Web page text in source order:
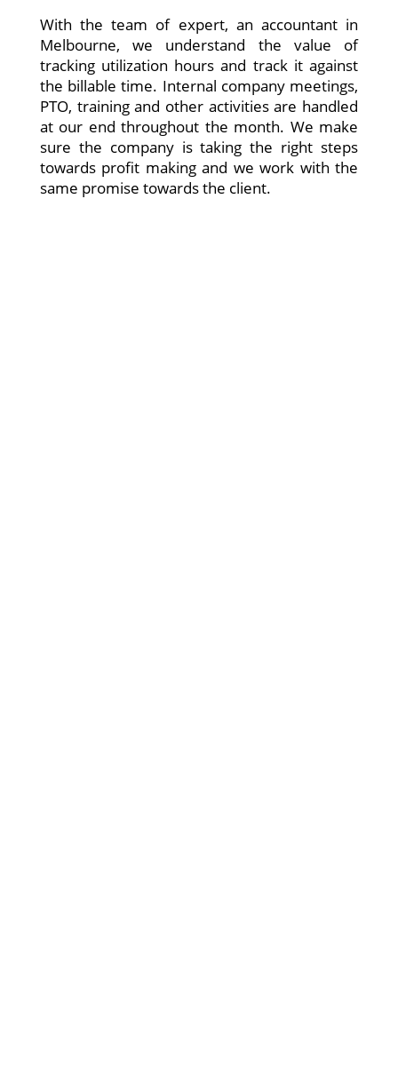
With the team of expert, an accountant in
Melbourne, we understand the value of
tracking utilization hours and track it against
the billable time. Internal company meetings,
PTO, training and other activities are handled
at our end throughout the month. We make
sure the company is taking the right steps
towards profit making and we work with the
same promise towards the client.